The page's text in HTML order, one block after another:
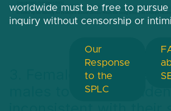
3. Females are more
males to report an
worldwide must be free to pursue
inquiry without censorship or
Our
Response
to the
SPLC